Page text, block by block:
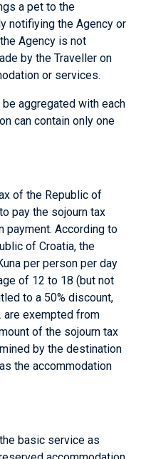
a pet to the
notifiying the Agency or
Agency is not
by the Traveller on
or services.
aggregated with each
can contain only one
of the Republic of
pay the sojourn tax
payment. According to
of Croatia, the
per person per day
of 12 to 18 (but not
to a 50% discount,
are exempted from
of the sojourn tax
by the destination
the accommodation
basic service as